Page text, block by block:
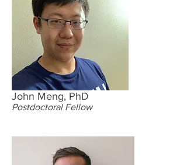
John Meng, PhD
Postdoctoral Fellow